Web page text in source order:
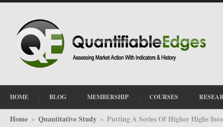
HOME BLOG MEMBERSHIP COURSES
Home » Quantitative Study » Putting A Series Of Higher Highs